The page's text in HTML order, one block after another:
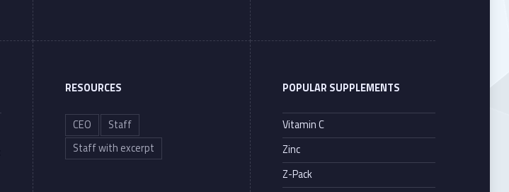
RESOURCES
CEO
Staff
Staff with excerpt
POPULAR SUPPLEMENTS
Vitamin C
Zinc
Z-Pack